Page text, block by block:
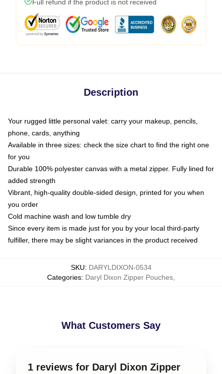
Full refund if the product is not received
Description
Your rugged little personal valet: carry your makeup, pencils,
phone, cards, anything
Available in three sizes: check the size chart to find the right one
for you
Durable 100% polyester canvas with a metal zipper. Fully lined for
added strength
Vibrant, high-quality double-sided design, printed for you when
you order
Cold machine wash and low tumble dry
Since every item is made just for you by your local third-party
fulfiller, there may be slight variances in the product received
SKU: DARYLDIXON-0534
Categories: Daryl Dixon Zipper Pouches
What Customers Say
1 reviews for Daryl Dixon Zipper